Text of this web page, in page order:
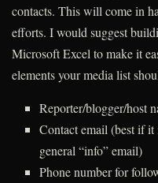
contacts. This will come in
efforts. I would suggest
Microsoft Excel to make it
elements your media list
Reporter/blogger/host
Contact email (best if
general “info” email)
Phone number for